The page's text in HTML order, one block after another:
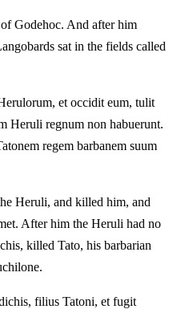
Godehoc. And after him
sat in the fields called
et occidit eum, tulit
Heruli regnum non habuerunt.
regem barbanem suum
Heruli, and killed him, and
After him the Heruli had no
killed Tato, his barbarian
filius Tatoni, et fugit